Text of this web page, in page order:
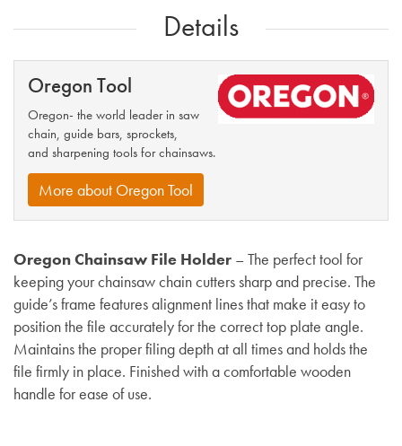
Details
Oregon Tool
Oregon- the world leader in saw
chain, guide bars, sprockets,
and sharpening tools for chainsaws.
More about Oregon Tool
Oregon Chainsaw File Holder – The perfect tool for
keeping your chainsaw chain cutters sharp and precise. The
guide’s frame features alignment lines that make it easy to
position the file accurately for the correct top plate angle.
Maintains the proper filing depth at all times and holds the
file firmly in place. Finished with a comfortable wooden
handle for ease of use.